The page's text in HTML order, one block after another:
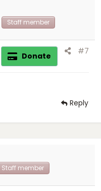
Staff member
Donate #7
Reply
Staff member